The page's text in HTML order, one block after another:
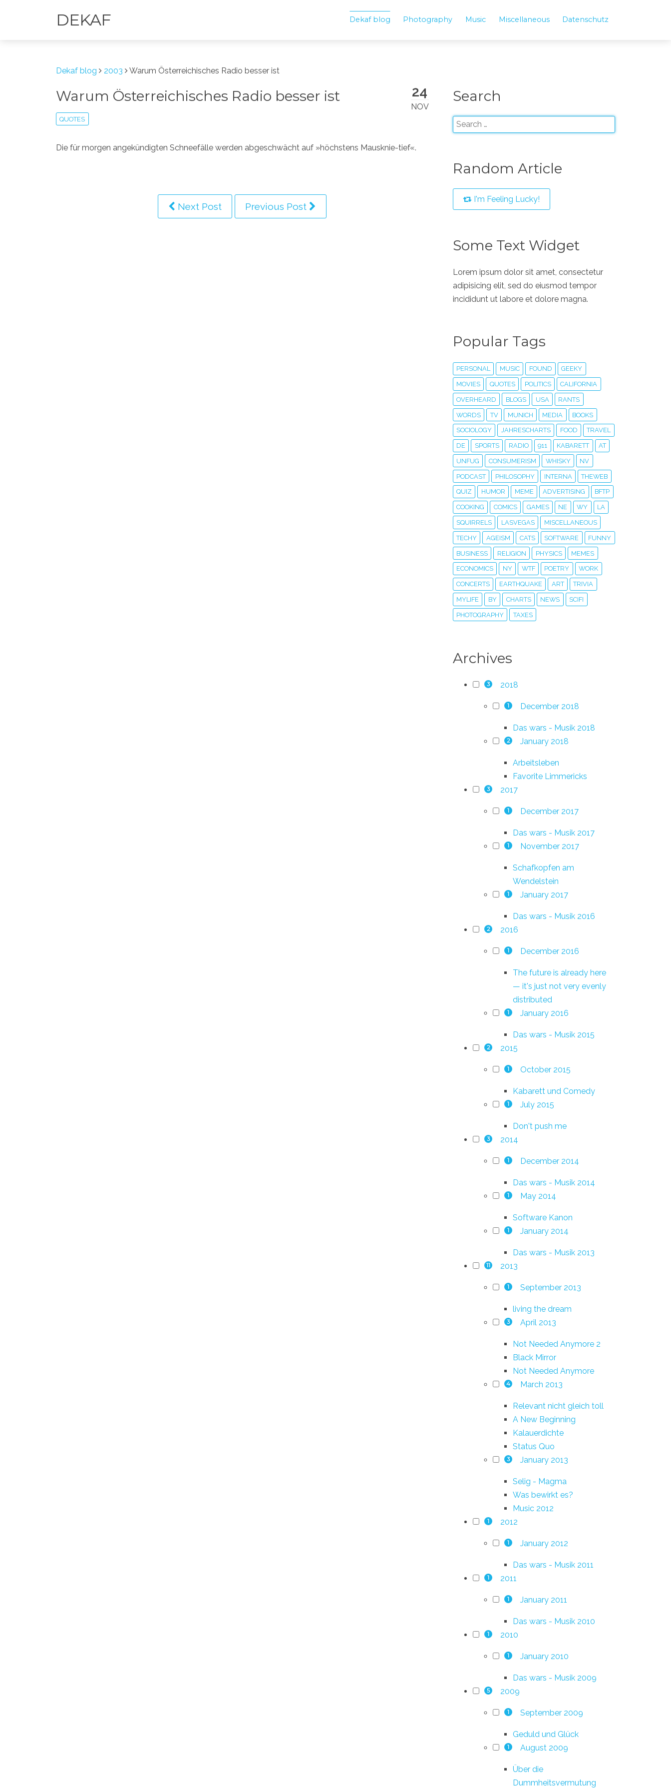
DEKAF Dekaf blog Photography Music Miscellaneous Datenschutz
Dekaf blog 2003 Warum Österreichisches Radio besser ist
24
NOV
Warum Österreichisches Radio besser ist
QUOTES
Die für morgen angekündigten Schneefälle werden abgeschwächt auf »höchstens Mausknie-tief«.
Next Post Previous Post
Search
Random Article
I'm Feeling Lucky!
Some Text Widget
Lorem ipsum dolor sit amet, consectetur
adipisicing elit, sed do eiusmod tempor
incididunt ut labore et dolore magna.
Popular Tags
PERSONAL MUSIC FOUND GEEKY
MOVIES QUOTES POLITICS CALIFORNIA
OVERHEARD BLOGS USA RANTS
WORDS TV MUNICH MEDIA BOOKS
SOCIOLOGY JAHRESCHARTS FOOD TRAVEL
DE SPORTS RADIO 911 KABARETT AT
UNFUG CONSUMERISM WHISKY NV
PODCAST PHILOSOPHY INTERNA THEWEB
QUIZ HUMOR MEME ADVERTISING BFTP
COOKING COMICS GAMES NE WY LA
SQUIRRELS LASVEGAS MISCELLANEOUS
TECHY AGEISM CATS SOFTWARE FUNNY
BUSINESS RELIGION PHYSICS MEMES
ECONOMICS NY WTF POETRY WORK
CONCERTS EARTHQUAKE ART TRIVIA
MYLIFE BY CHARTS NEWS SCIFI
PHOTOGRAPHY TAXES
Archives
3 2018
1 December 2018
Das wars - Musik 2018
2 January 2018
Arbeitsleben
Favorite Limmericks
3 2017
1 December 2017
Das wars - Musik 2017
1 November 2017
Schafkopfen am
Wendelstein
1 January 2017
Das wars - Musik 2016
2 2016
1 December 2016
The future is already here
— it's just not very evenly
distributed
1 January 2016
Das wars - Musik 2015
2 2015
1 October 2015
Kabarett und Comedy
1 July 2015
Don't push me
3 2014
1 December 2014
Das wars - Musik 2014
1 May 2014
Software Kanon
1 January 2014
Das wars - Musik 2013
11 2013
1 September 2013
living the dream
3 April 2013
Not Needed Anymore 2
Black Mirror
Not Needed Anymore
4 March 2013
Relevant nicht gleich toll
A New Beginning
Kalauerdichte
Status Quo
3 January 2013
Selig - Magma
Was bewirkt es?
Music 2012
1 2012
1 January 2012
Das wars - Musik 2011
1 2011
1 January 2011
Das wars - Musik 2010
1 2010
1 January 2010
Das wars - Musik 2009
5 2009
1 September 2009
Geduld und Glück
1 August 2009
Über die
Dummheitsvermutung